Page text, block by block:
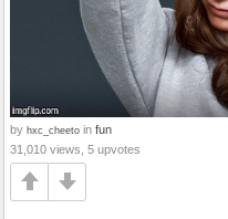
by hxc_cheeto in fun
31,010 views, 5 upvotes